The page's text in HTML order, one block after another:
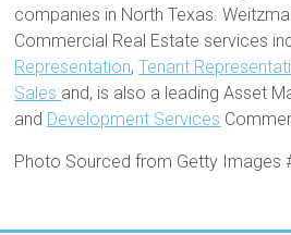
companies in North Texas.
Commercial Real Estate services
Representation,Tenant
Sales and, is also a leading Asset
and Development Services
Photo Sourced from Getty Images